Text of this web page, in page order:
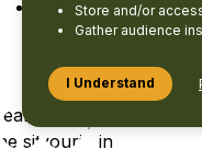
Export Outlook .ics
site
View your
Favouritesin
Store and/or
Gather audience
I Understand